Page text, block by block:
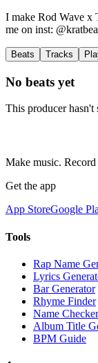
I make Rod Wave x
me on inst:
Beats Tracks
No beats yet
This producer hasn't
Make music.
Get the app
App StoreGoogle
Tools
Rap Name
Lyrics
Bar Generator
Rhyme Finder
Name Checker
Album Title
BPM Guide